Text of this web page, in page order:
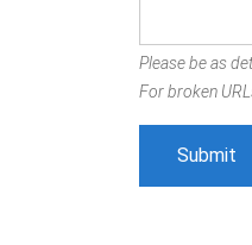
Please be as
For broken